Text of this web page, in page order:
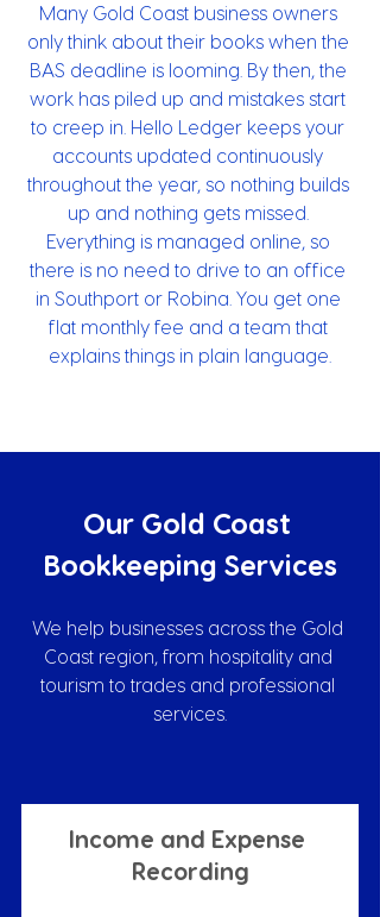
Many Gold Coast business owners
only think about their books when the
BAS deadline is looming. By then, the
work has piled up and mistakes start
to creep in. Hello Ledger keeps your
accounts updated continuously
throughout the year, so nothing builds
up and nothing gets missed.
Everything is managed online, so
there is no need to drive to an office
in Southport or Robina. You get one
flat monthly fee and a team that
explains things in plain language.
Our Gold Coast
Bookkeeping Services
We help businesses across the Gold
Coast region, from hospitality and
tourism to trades and professional
services.
Income and Expense
Recording